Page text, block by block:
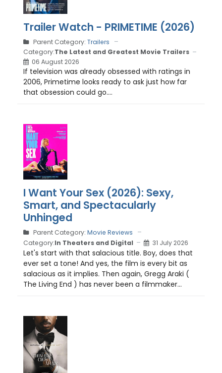
Trailer Watch - PRIMETIME (2026)
Parent Category: Trailers
Category:The Latest and Greatest Movie Trailers
06 August 2026
If television was already obsessed with ratings in
2006, Primetime looks ready to ask just how far
that obsession could go....
I Want Your Sex (2026): Sexy,
Smart, and Spectacularly
Unhinged
Parent Category: Movie Reviews
Category:In Theaters and Digital 31 July 2026
Let's start with that salacious title. Boy, does that
ever set a tone! And yes, the film is every bit as
salacious as it implies. Then again, Gregg Araki (
The Living End ) has never been a filmmaker...